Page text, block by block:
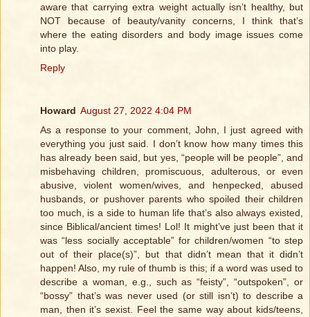
aware that carrying extra weight actually isn’t healthy, but
NOT because of beauty/vanity concerns, I think that’s
where the eating disorders and body image issues come
into play.
Reply
Howard August 27, 2022 4:04 PM
As a response to your comment, John, I just agreed with
everything you just said. I don’t know how many times this
has already been said, but yes, “people will be people”, and
misbehaving children, promiscuous, adulterous, or even
abusive, violent women/wives, and henpecked, abused
husbands, or pushover parents who spoiled their children
too much, is a side to human life that’s also always existed,
since Biblical/ancient times! Lol! It might’ve just been that it
was “less socially acceptable” for children/women “to step
out of their place(s)”, but that didn’t mean that it didn’t
happen! Also, my rule of thumb is this; if a word was used to
describe a woman, e.g., such as “feisty”, “outspoken”, or
“bossy” that’s was never used (or still isn’t) to describe a
man, then it’s sexist. Feel the same way about kids/teens,